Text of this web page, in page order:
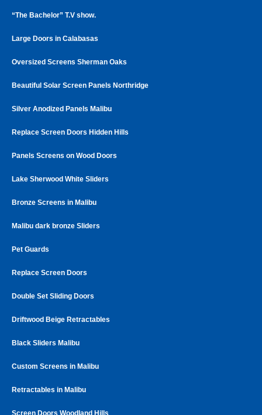
“The Bachelor” T.V show.
Large Doors in Calabasas
Oversized Screens Sherman Oaks
Beautiful Solar Screen Panels Northridge
Silver Anodized Panels Malibu
Replace Screen Doors Hidden Hills
Panels Screens on Wood Doors
Lake Sherwood White Sliders
Bronze Screens in Malibu
Malibu dark bronze Sliders
Pet Guards
Replace Screen Doors
Double Set Sliding Doors
Driftwood Beige Retractables
Black Sliders Malibu
Custom Screens in Malibu
Retractables in Malibu
Screen Doors Woodland Hills